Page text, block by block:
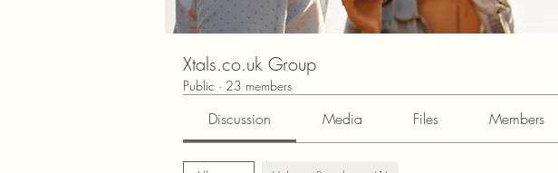
Xtals.co.uk Group
Public · 23 members
Discussion Media Files Members